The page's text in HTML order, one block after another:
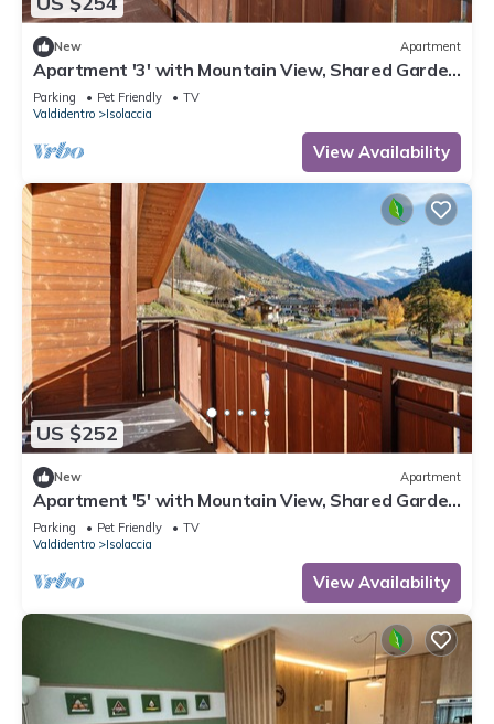
New Apartment
Apartment '3' with Mountain View, Shared Garden
and Wi-Fi
Parking Pet Friendly
TV
Valdidentro
Isolaccia
View Availability
US $252
New Apartment
Apartment '5' with Mountain View, Shared Garden
and Wi-Fi
Parking Pet Friendly
TV
Valdidentro
Isolaccia
View Availability